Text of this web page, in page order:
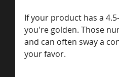
If your product has a
you're golden. Those
and can often sway a
your favor.